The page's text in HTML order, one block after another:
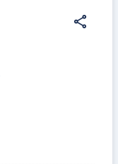
share